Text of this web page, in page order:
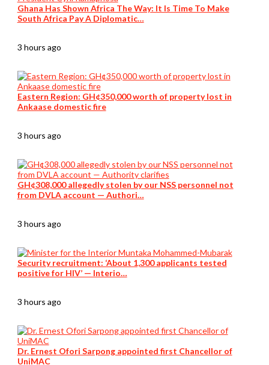
Ghana Has Shown Africa The Way: It Is Time To Make
South Africa Pay A Diplomatic…
3 hours ago
Eastern Region: GH¢350,000 worth of property lost in
Ankaase domestic fire
3 hours ago
GH¢308,000 allegedly stolen by our NSS personnel not
from DVLA account — Authori…
3 hours ago
Security recruitment: ‘About 1,300 applicants tested
positive for HIV’ — Interio…
3 hours ago
Dr. Ernest Ofori Sarpong appointed first Chancellor of
UniMAC